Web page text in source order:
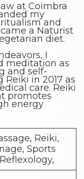
at Coimbra
my
and
a Naturist
diet.
I
meditation as
and self-
Reiki in 2017 as
care. Reiki
promotes
energy
Reiki,
Sports